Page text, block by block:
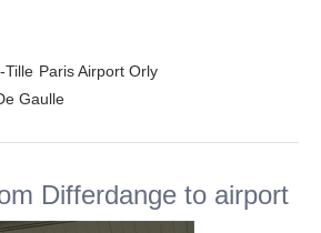
Tille Paris Airport Orly
Gaulle
Differdange to airport